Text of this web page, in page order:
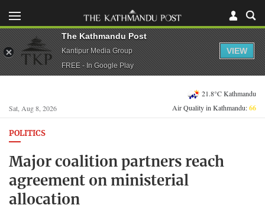
Sat, Aug 8, 2026
21.8°C Kathmandu
Air Quality in Kathmandu:66
POLITICS
Major coalition partners reach
agreement on ministerial
allocation
The Kathmandu Post
Kantipur Media Group
FREE - In Google Play
VIEW